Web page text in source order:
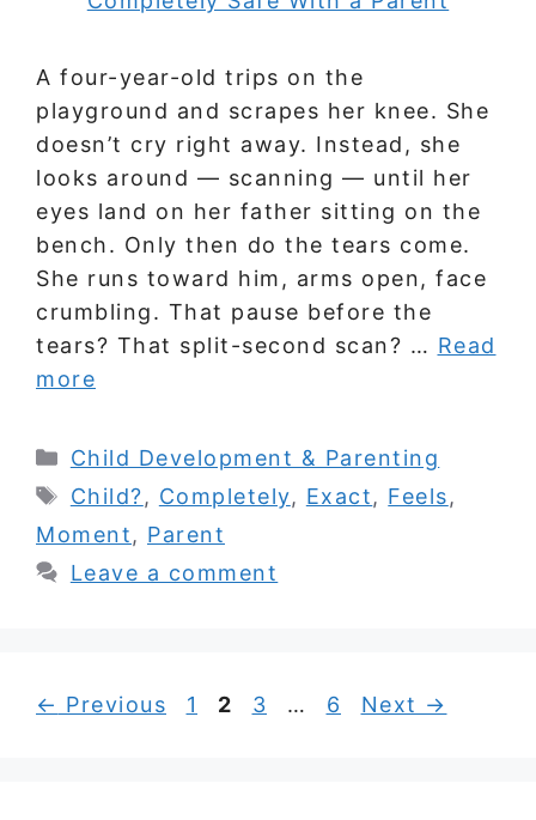
A four-year-old trips on the
playground and scrapes her knee. She
doesn’t cry right away. Instead, she
looks around — scanning — until her
eyes land on her father sitting on the
bench. Only then do the tears come.
She runs toward him, arms open, face
crumbling. That pause before the
tears? That split-second scan? … Read
more
Categories
Child Development & Parenting
Tags
Child?, Completely, Exact, Feels,
Moment, Parent
Leave a comment
← Previous Page
1 Page
2 Page
3 … Page
6 Next →